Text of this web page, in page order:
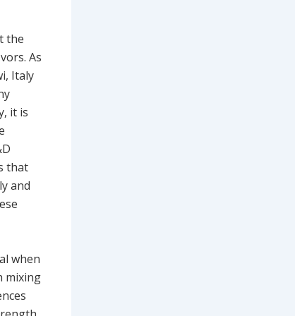
the
As
Italy
it is
that
and
when
mixing